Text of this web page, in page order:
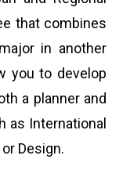
that combines
in another
you to develop
a planner and
as International
Design.